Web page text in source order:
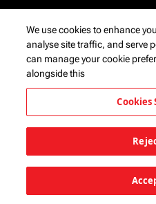
We use cookies to enhance
analyse site traffic, and serve
can manage your cookie
alongside this
Cookies